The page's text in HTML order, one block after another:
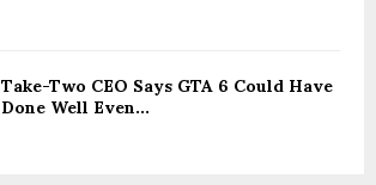
Take-Two CEO Says GTA 6 Could Have
Done Well Even...